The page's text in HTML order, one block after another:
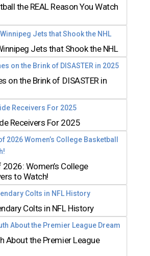
the REAL Reason You Watch
Jets that Shook the NHL
on the Brink of DISASTER in
Receivers For 2025
Women’s College
to Watch!
Colts in NFL History
About the Premier League